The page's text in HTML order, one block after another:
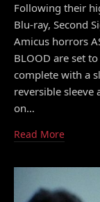
Following their
Blu-ray, Second
Amicus horrors
BLOOD are set
complete with a
reversible sleeve
on…
Read More